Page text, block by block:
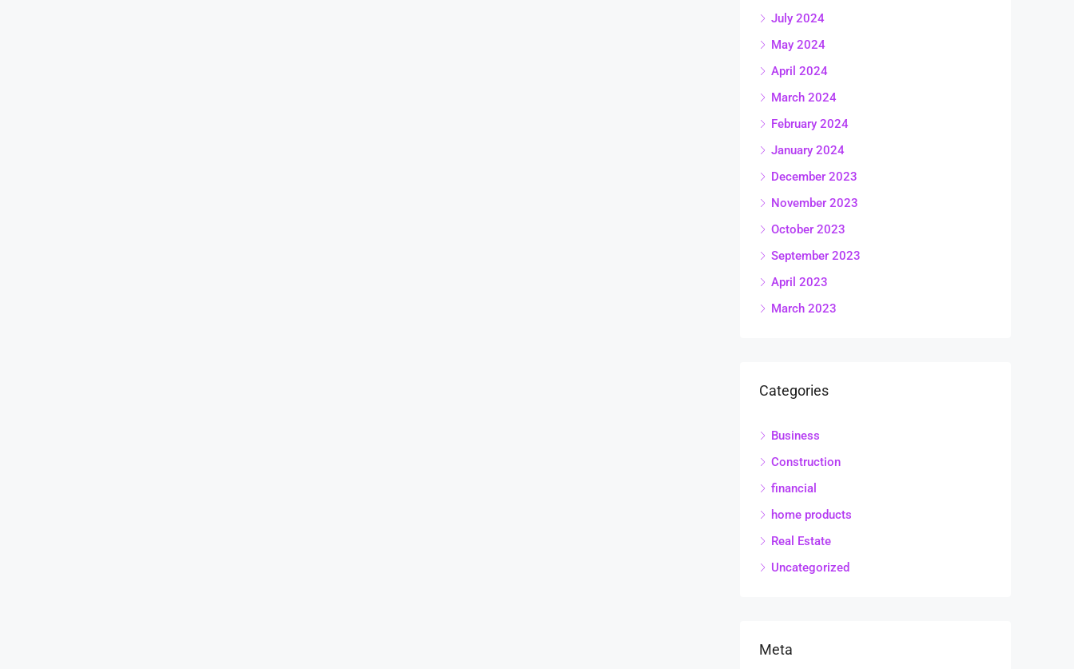
July 2024
May 2024
April 2024
March 2024
February 2024
January 2024
December 2023
November 2023
October 2023
September 2023
April 2023
March 2023
Categories
Business
Construction
financial
home products
Real Estate
Uncategorized
Meta